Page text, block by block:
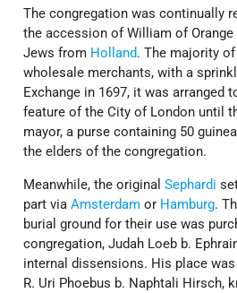
The congregation was continually
the accession of William of
Jews from Holland. The majority
wholesale merchants, with a
Exchange in 1697, it was arranged
feature of the City of London until
mayor, a purse containing 50
the elders of the congregation.
Meanwhile, the originalSephardi
part viaAmsterdam or Hamburg.
burial ground for their use was
congregation, Judah Loeb b.
internal dissensions. His place
R. Uri Phoebus b. Naphtali Hirsch,